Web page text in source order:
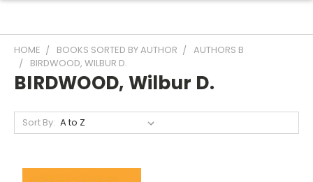
HOME BOOKS SORTED BY AUTHOR
AUTHORS B
BIRDWOOD, WILBUR D.
BIRDWOOD, Wilbur D.
Sort By: